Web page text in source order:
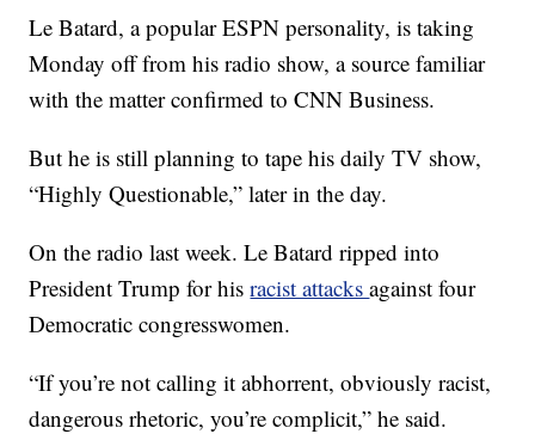
Le Batard, a popular ESPN personality, is taking
Monday off from his radio show, a source familiar
with the matter confirmed to CNN Business.
But he is still planning to tape his daily TV show,
“Highly Questionable,” later in the day.
On the radio last week. Le Batard ripped into
President Trump for hisracist attacksagainst four
Democratic congresswomen.
“If you’re not calling it abhorrent, obviously racist,
dangerous rhetoric, you’re complicit,” he said.